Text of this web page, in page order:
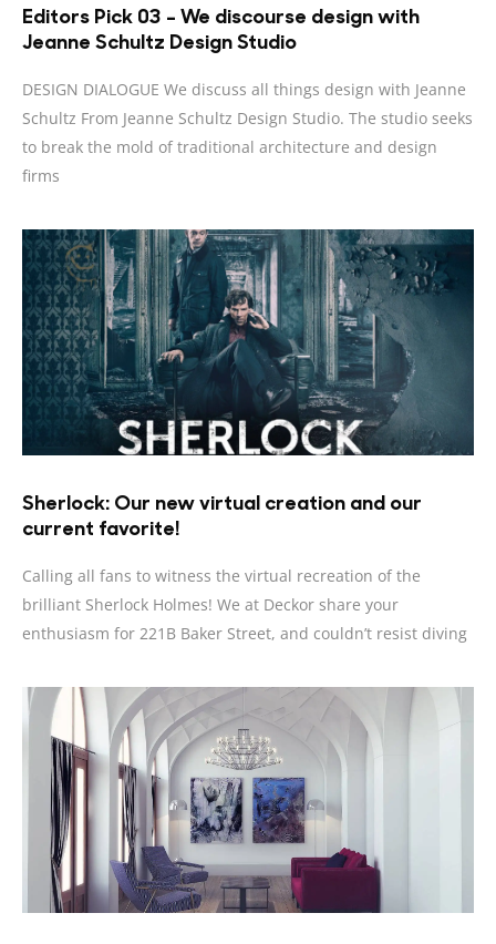
Editors Pick 03 – We discourse design with
Jeanne Schultz Design Studio
DESIGN DIALOGUE We discuss all things design with Jeanne
Schultz From Jeanne Schultz Design Studio. The studio seeks
to break the mold of traditional architecture and design
firms
Sherlock: Our new virtual creation and our
current favorite!
Calling all fans to witness the virtual recreation of the
brilliant Sherlock Holmes! We at Deckor share your
enthusiasm for 221B Baker Street, and couldn’t resist diving